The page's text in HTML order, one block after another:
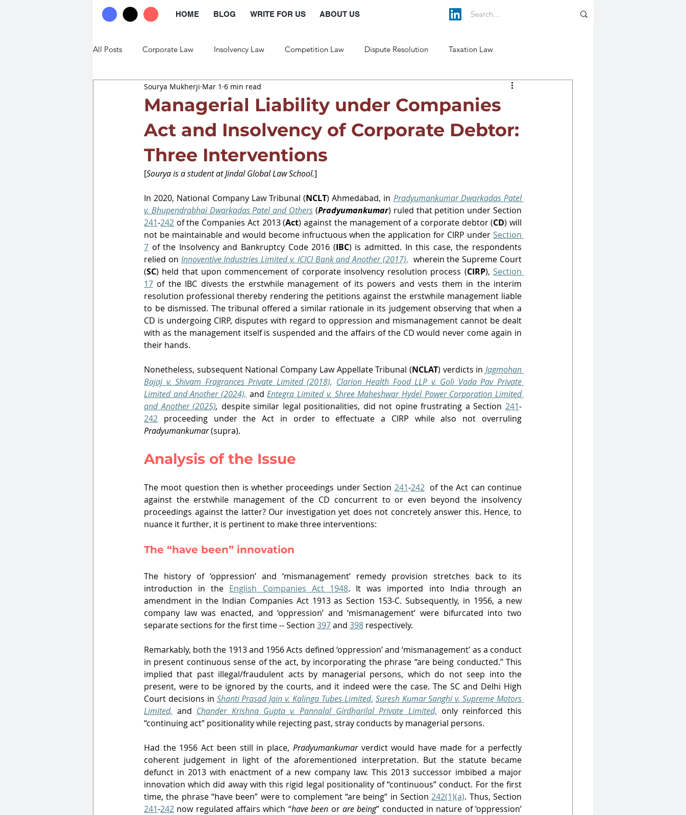
HOME BLOG WRITE FOR US ABOUT US
All Posts Corporate Law Insolvency Law Competition Law Dispute Resolution Taxation Law
Commercial Law Trade Law Labour Law
Managerial Liability under Companies
Act and Insolvency of Corporate Debtor:
Three Interventions
Sourya Mukherji Mar 1 6 min read
[Sourya is a student at Jindal Global Law School.]
In 2020, National Company Law Tribunal (NCLT) Ahmedabad, in Pradyumankumar Dwarkadas Patel
v. Bhupendrabhai Dwarkadas Patel and Others (Pradyumankumar)
241-242 of the Companies Act 2013 (Act) against the management of a corporate debtor (CD) will
not be maintainable and would become infructuous when the application for CIRP under Section
7 of the Insolvency and Bankruptcy Code 2016 (IBC) is admitted. In this case, the respondents
relied on Innoventive Industries Limited v. ICICI Bank and Another (2017), wherein the Supreme Court
(SC) held that upon commencement of corporate insolvency resolution process (CIRP), Section
17 of the IBC divests the erstwhile management of its powers and vests them in the interim
resolution professional thereby rendering the petitions against the erstwhile management liable
to be dismissed. The tribunal offered a similar rationale in its judgement observing that when a
CD is undergoing CIRP, disputes with regard to oppression and mismanagement cannot be dealt
with as the management itself is suspended and the affairs of the CD would never come again in
their hands.
Nonetheless, subsequent National Company Law Appellate Tribunal (NCLAT) verdicts in Jagmohan
Bajaj v. Shivam Fragrances Private Limited (2018), Clarion Health Food LLP v. Goli Vada Pav Private
Limited and Another (2024), and Entegra Limited v. Shree Maheshwar Hydel Power Corporation Limited
and Another (2025), despite similar legal positionalities, did not opine frustrating a Section 241-
242
Pradyumankumar (supra).
Analysis of the Issue
The moot question then is whether proceedings under Section 241-242 of the Act can continue
against the erstwhile management of the CD concurrent to or even beyond the insolvency
proceedings against the latter? Our investigation yet does not concretely answer this. Hence, to
nuance it further, it is pertinent to make three interventions:
The “have been” innovation
The history of ‘oppression’ and ‘mismanagement’ remedy provision stretches back to its
introduction in the English Companies Act 1948. It was imported into India through an
amendment in the Indian Companies Act 1913 as Section 153-C. Subsequently, in 1956, a new
company law was enacted, and ‘oppression’ and ‘mismanagement’ were bifurcated into two
separate sections for the first time -- Section 397 and 398 respectively.
Remarkably, both the 1913 and 1956 Acts defined ‘oppression’ and ‘mismanagement’ as a conduct
in present continuous sense of the act, by incorporating the phrase “are being conducted.” This
implied that past illegal/fraudulent acts by managerial persons, which do not seep into the
present, were to be ignored by the courts, and it indeed were the case. The SC and Delhi High
Court decisions in Shanti Prasad Jain v. Kalinga Tubes Limited, Suresh Kumar Sanghi v. Supreme Motors
Limited, and Chander Krishna Gupta v. Pannalal Girdharilal Private Limited, only reinforced this
“continuing act” positionality while rejecting past, stray conducts by managerial persons.
Had the 1956 Act been still in place, Pradyumankumar verdict would have made for a perfectly
coherent judgement in light of the aforementioned interpretation. But the statute became
defunct in 2013 with enactment of a new company law. This 2013 successor imbibed a major
innovation which did away with this rigid legal positionality of “continuous” conduct. For the first
time, the phrase “have been” were to complement “are being” in Section 242(1)(a)
241-242 now regulated affairs which “have been or are being” conducted in nature of ‘oppression’